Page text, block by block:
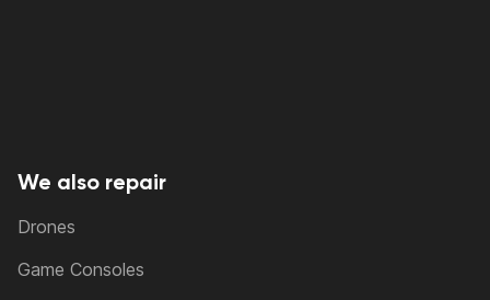
We also repair
Drones
Game Consoles